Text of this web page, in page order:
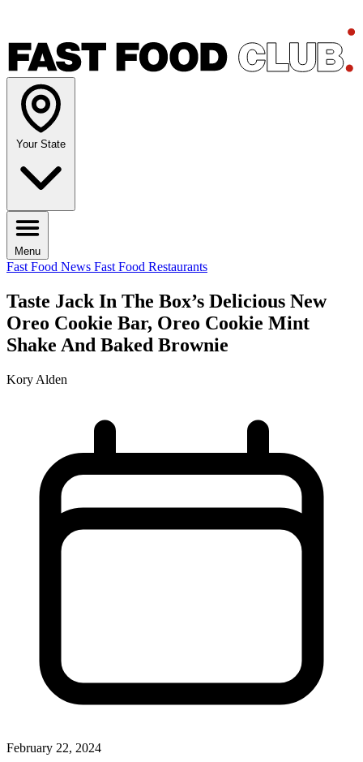
Your State
Menu
Fast Food News Fast Food Restaurants
Taste Jack In The Box’s Delicious New
Oreo Cookie Bar, Oreo Cookie Mint
Shake And Baked Brownie
Kory Alden
February 22, 2024